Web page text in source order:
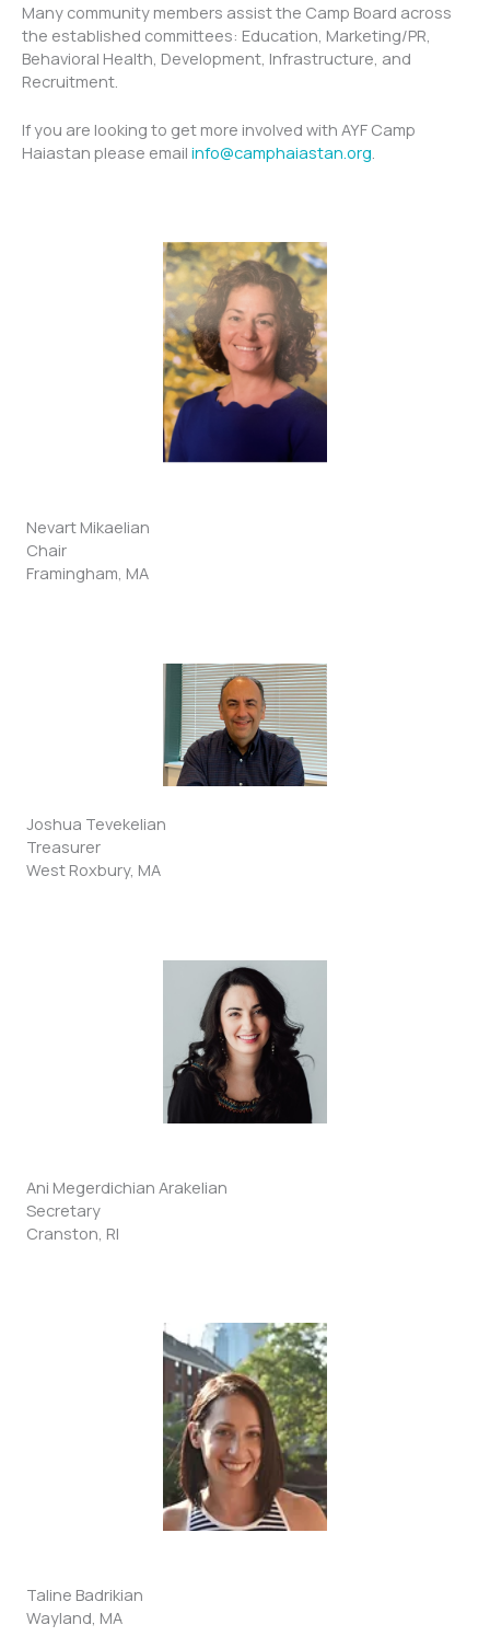
Many community members assist the Camp Board across
the established committees: Education, Marketing/PR,
Behavioral Health, Development, Infrastructure, and
Recruitment.
If you are looking to get more involved with AYF Camp
Haiastan please email info@camphaiastan.org
Nevart Mikaelian
Chair
Framingham, MA
Joshua Tevekelian
Treasurer
West Roxbury, MA
Ani Megerdichian Arakelian
Secretary
Cranston, RI
Taline Badrikian
Wayland, MA